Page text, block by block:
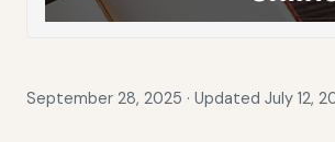
September 28, 2025 · Updated July 12,